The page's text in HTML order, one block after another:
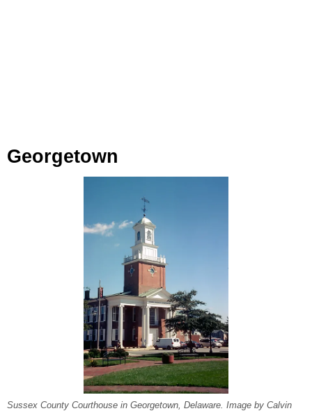
Georgetown
Sussex County Courthouse in Georgetown, Delaware. Image by Calvin